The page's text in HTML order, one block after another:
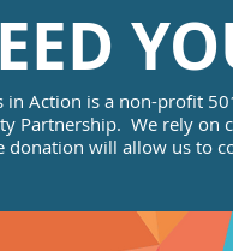
in Action is a non-profit
Partnership. We rely on
donation will allow us to